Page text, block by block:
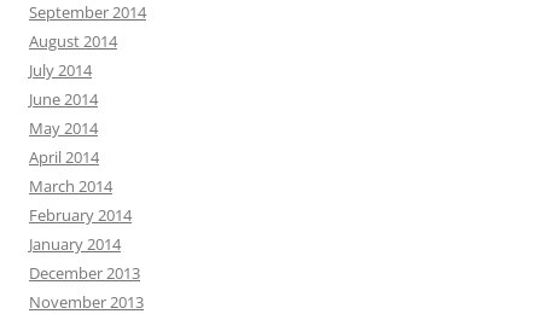
September 2014
August 2014
July 2014
June 2014
May 2014
April 2014
March 2014
February 2014
January 2014
December 2013
November 2013